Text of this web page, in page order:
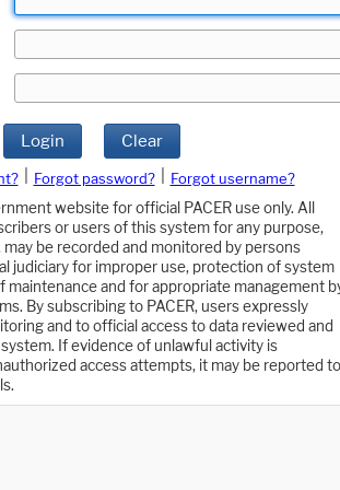
Login Clear
Forgot password?
Forgot username?
website for official PACER use only. All
or users of this system for any purpose,
may be recorded and monitored by persons
judiciary for improper use, protection of system
maintenance and for appropriate management
By subscribing to PACER, users expressly
and to official access to data reviewed and
If evidence of unlawful activity is
access attempts, it may be reported to